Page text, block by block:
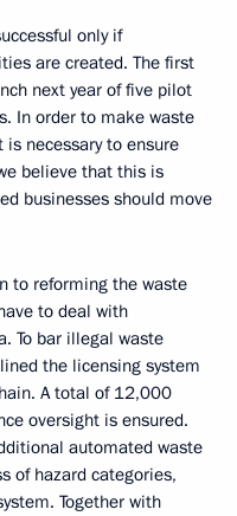
only if
are created. The first
next year of five pilot
In order to make waste
necessary to ensure
believe that this is
businesses should move
to reforming the waste
to deal with
To bar illegal waste
the licensing system
A total of 12,000
oversight is ensured.
automated waste
of hazard categories,
Together with